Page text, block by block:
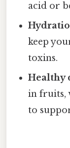
acid or
keep
toxins.
Healthy
in fruits,
to